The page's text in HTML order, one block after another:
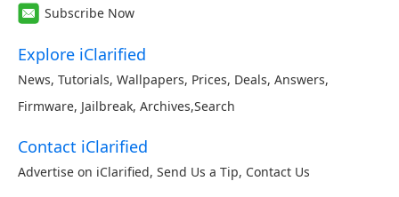
Subscribe Now
Explore iClarified
News, Tutorials, Wallpapers, Prices, Deals, Answers,
Firmware, Jailbreak, Archives,Search
Contact iClarified
Advertise on iClarified, Send Us a Tip, Contact Us